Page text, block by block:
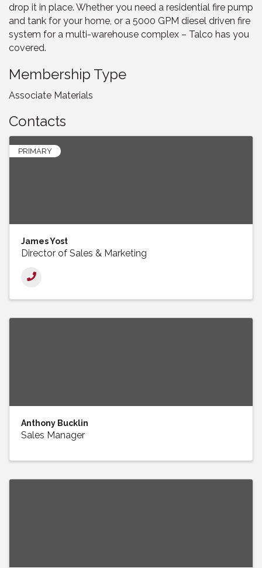
drop it in place. Whether you need a residential fire pump
and tank for your home, or a 5000 GPM diesel driven fire
system for a multi-warehouse complex – Talco has you
covered.
Membership Type
Associate Materials
Contacts
PRIMARY
James Yost
Director of Sales & Marketing
Anthony Bucklin
Sales Manager